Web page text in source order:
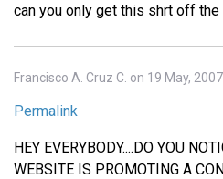
can you only get this shrt off
Francisco A. Cruz C. on 19 May, 2007
Permalink
HEY EVERYBODY....DO YOU
WEBSITE IS PROMOTING A